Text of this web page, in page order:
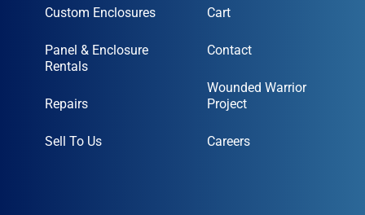
Custom Enclosures
Panel & Enclosure
Rentals
Repairs
Sell To Us
Cart
Contact
Wounded Warrior
Project
Careers